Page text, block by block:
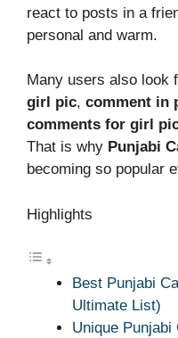
react to posts in a
personal and warm.
Many users also look
girl pic, comment in
comments for girl
That is why Punjabi
becoming so popular
Highlights
Best Punjabi
Ultimate List)
Unique Punjabi